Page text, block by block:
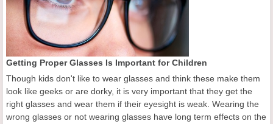
Getting Proper Glasses Is Important for Children
Though kids don't like to wear glasses and think these make them
look like geeks or are dorky, it is very important that they get the
right glasses and wear them if their eyesight is weak. Wearing the
wrong glasses or not wearing glasses have long term effects on the